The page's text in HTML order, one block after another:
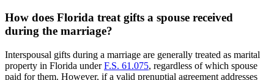
How does Florida treat gifts a spouse received
during the marriage?
Interspousal gifts during a marriage are generally treated as marital
property in Florida underF.S. 61.075, regardless of which spouse
paid for them. However, if a valid prenuptial agreement addresses